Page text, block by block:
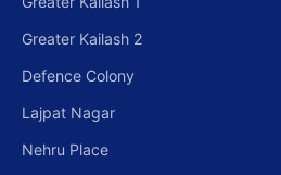
Greater Kailash 2
Defence Colony
Lajpat Nagar
Nehru Place